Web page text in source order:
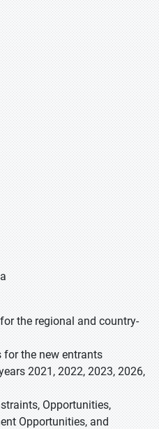
the regional and country-
for the new entrants
2021, 2022, 2023, 2026,
Opportunities,
Opportunities, and